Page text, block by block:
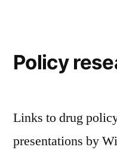
Policy
Links to drug
presentations by